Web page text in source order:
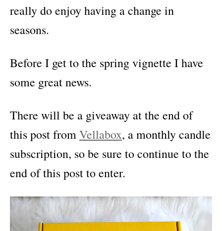
really do enjoy having a change in
seasons.
Before I get to the spring vignette I have
some great news.
There will be a giveaway at the end of
this post fromVellabox, a monthly candle
subscription, so be sure to continue to the
end of this post to enter.